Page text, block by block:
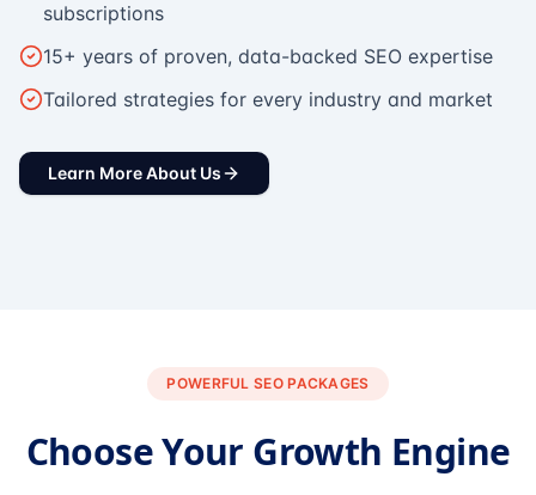
subscriptions
15+ years of proven, data-backed SEO expertise
Tailored strategies for every industry and market
Learn More About Us
POWERFUL SEO PACKAGES
Choose Your Growth Engine